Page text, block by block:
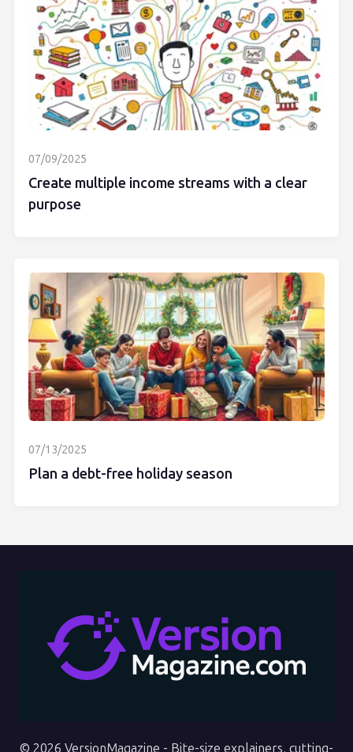
07/09/2025
Create multiple income streams with a clear
purpose
07/13/2025
Plan a debt-free holiday season
© 2026 VersionMagazine - Bite-size explainers, cutting-